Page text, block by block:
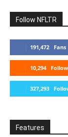
Follow NFLTR
191,472 Fans
10,294
327,293
Features